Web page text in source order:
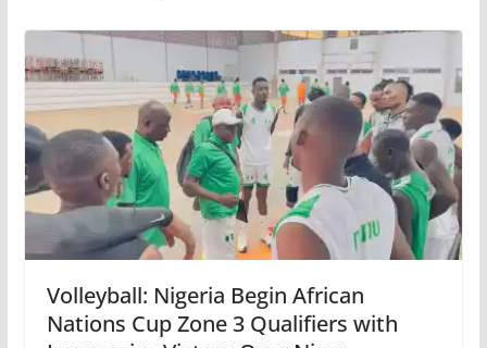
Volleyball: Nigeria Begin African
Nations Cup Zone 3 Qualifiers with